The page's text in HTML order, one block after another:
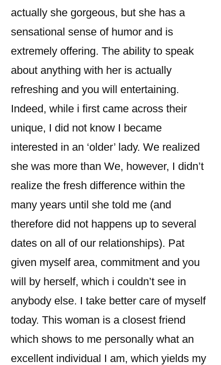
actually she gorgeous, but she has a
sensational sense of humor and is
extremely offering. The ability to speak
about anything with her is actually
refreshing and you will entertaining.
Indeed, while i first came across their
unique, I did not know I became
interested in an ‘older’ lady. We realized
she was more than We, however, I didn’t
realize the fresh difference within the
many years until she told me (and
therefore did not happens up to several
dates on all of our relationships). Pat
given myself area, commitment and you
will by herself, which i couldn’t see in
anybody else. I take better care of myself
today. This woman is a closest friend
which shows to me personally what an
excellent individual I am, which yields my